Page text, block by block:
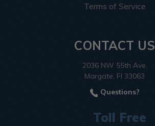
Terms of Service
CONTACT US
2036 NW 55th Ave.
Margate, Fl 33063
Questions?
Toll Free